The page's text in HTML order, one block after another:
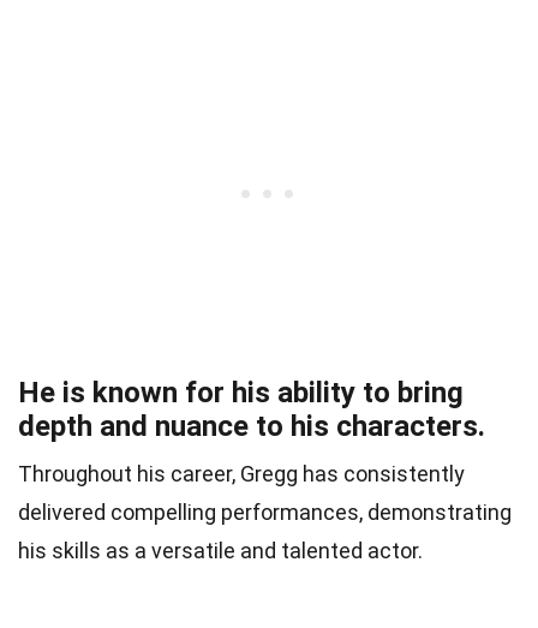
He is known for his ability to bring
depth and nuance to his characters.
Throughout his career, Gregg has consistently
delivered compelling performances, demonstrating
his skills as a versatile and talented actor.